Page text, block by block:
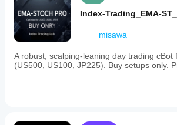
Index-Trading_EMA-
misawa
A robust, scalping-leaning day trading cBot
(US500, US100, JP225). Buy setups only.